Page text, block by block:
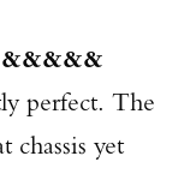
&&&&&
perfect. The
yet